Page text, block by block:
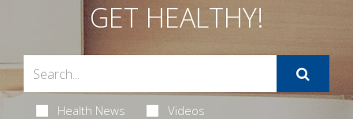
GET HEALTHY!
Health News Videos